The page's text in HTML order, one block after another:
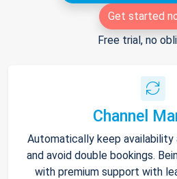
Get started
Free trial, no
Channel
Automatically keep
and avoid double bookings.
with premium support with